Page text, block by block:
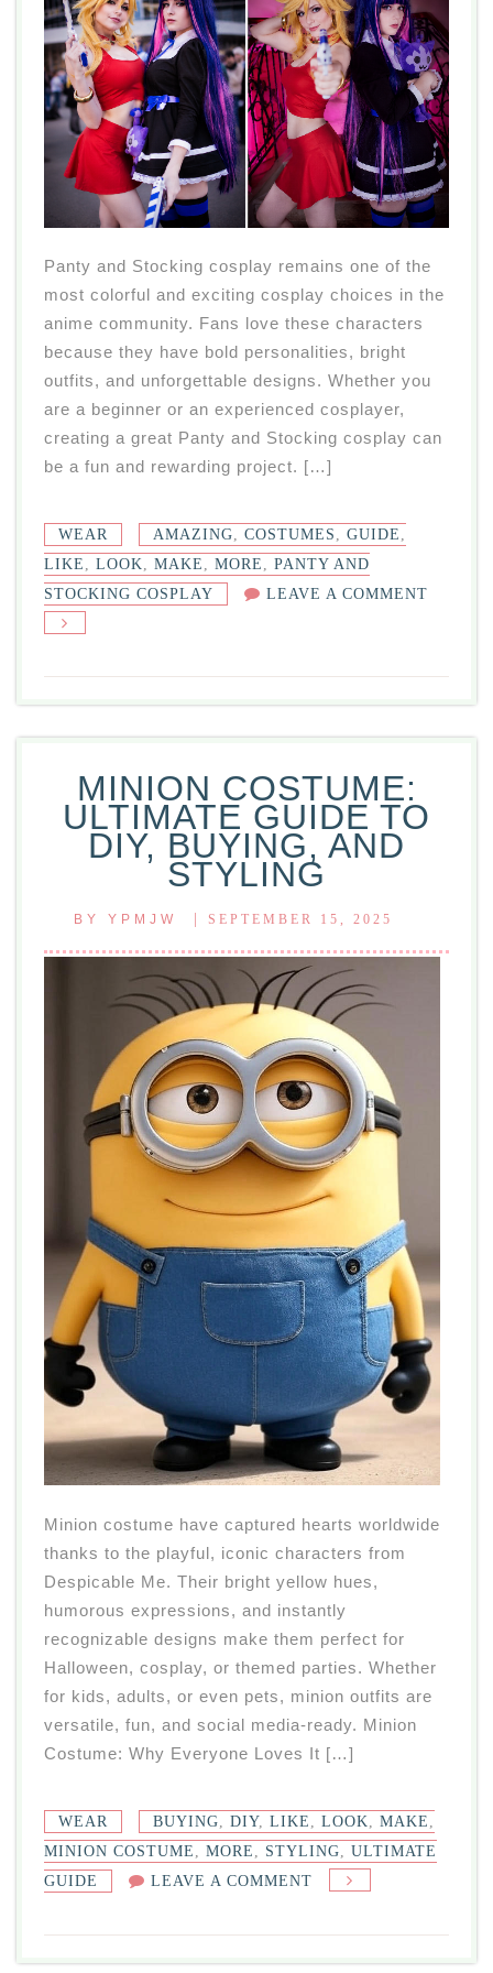
Panty and Stocking cosplay remains one of the
most colorful and exciting cosplay choices in the
anime community. Fans love these characters
because they have bold personalities, bright
outfits, and unforgettable designs. Whether you
are a beginner or an experienced cosplayer,
creating a great Panty and Stocking cosplay can
be a fun and rewarding project. […]
WEAR AMAZING, COSTUMES , GUIDE ,
LIKE , LOOK, MAKE , MORE , PANTY AND
STOCKING COSPLAY
LEAVE A COMMENT
GUIDE
MINION COSTUME:
ULTIMATE GUIDE TO
DIY, BUYING, AND
STYLING
BY YPMJW SEPTEMBER 15, 2025
Minion costume have captured hearts worldwide
thanks to the playful, iconic characters from
Despicable Me. Their bright yellow hues,
humorous expressions, and instantly
recognizable designs make them perfect for
Halloween, cosplay, or themed parties. Whether
for kids, adults, or even pets, minion outfits are
versatile, fun, and social media-ready. Minion
Costume: Why Everyone Loves It […]
WEAR BUYING DIY, LIKE LOOK MAKE
MINION COSTUME
MORE STYLING
ULTIMATE
GUIDE
LEAVE A COMMENT
COSTUME:
ULTIMATE